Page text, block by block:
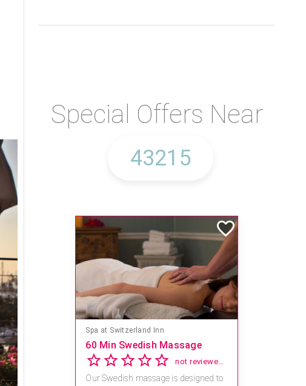
Special Offers Near
Save 15% off Spa Services
2.8 4 reviews
Receive 15% off any massage and faci